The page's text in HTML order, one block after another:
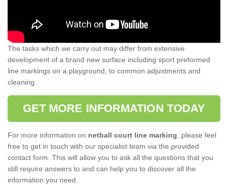
The tasks which we carry out may differ from extensive
development of a brand new surface including sport preformed
line markings on a playground, to common adjustments and
cleaning.
GET MORE INFORMATION TODAY
For more information on netball court line marking, please feel
free to get in touch with our specialist team via the provided
contact form. This will allow you to ask all the questions that you
still require answers to and can help you to discover all the
information you need.